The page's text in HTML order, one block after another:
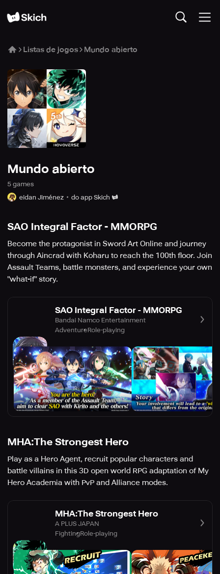
Listas de jogos Mundo abierto
Mundo abierto
5 games
eidan Jiménez
do app Skich
SAO Integral Factor - MMORPG
Become the protagonist in Sword Art Online and journey
through Aincrad with Koharu to reach the 100th floor. Join
Assault Teams, battle monsters, and experience your own
"what-if" story.
SAO Integral Factor - MMORPG
Bandai Namco Entertainment
AdventureRole-playing
MHA:The Strongest Hero
Play as a Hero Agent, recruit popular characters and
battle villains in this 3D open world RPG adaptation of My
Hero Academia with PvP and Alliance modes.
MHA:The Strongest Hero
A PLUS JAPAN
FightingRole-playing